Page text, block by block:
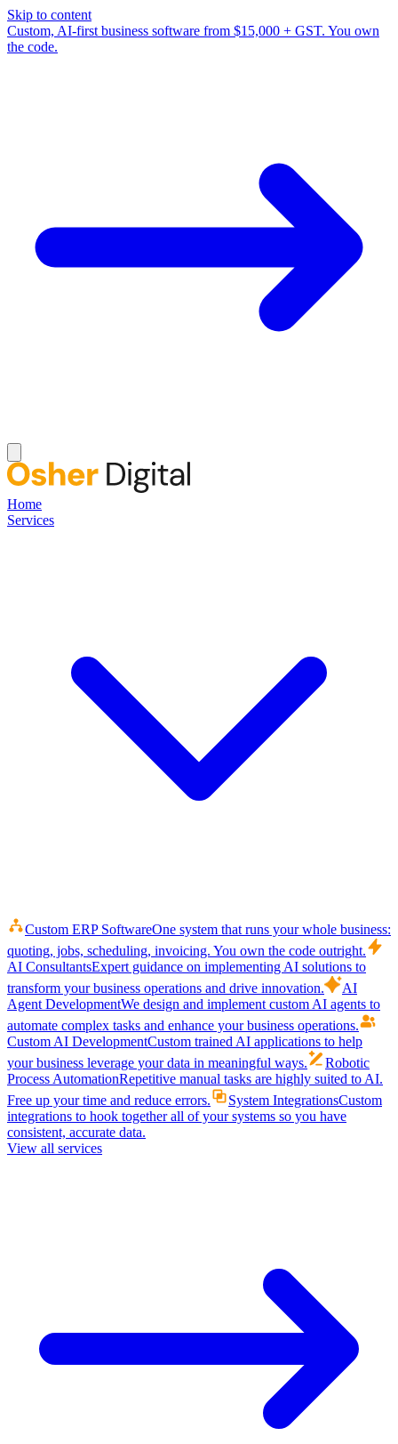
Skip to content
Custom, AI-first business software from $15,000 + GST. You own
the code.
Home
Services
Custom ERP SoftwareOne system that runs your whole business:
quoting, jobs, scheduling, invoicing. You own the code outright.
AI ConsultantsExpert guidance on implementing AI solutions to
transform your business operations and drive innovation.
AI
Agent DevelopmentWe design and implement custom AI agents to
automate complex tasks and enhance your business operations.
Custom AI DevelopmentCustom trained AI applications to help
your business leverage your data in meaningful ways.
Robotic
Process AutomationRepetitive manual tasks are highly suited to AI.
Free up your time and reduce errors.
System IntegrationsCustom
integrations to hook together all of your systems so you have
consistent, accurate data.
View all services